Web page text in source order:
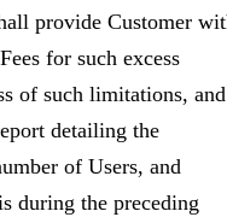
provide Customer
for such excess
of such limitations, and
detailing the
of Users, and
during the preceding